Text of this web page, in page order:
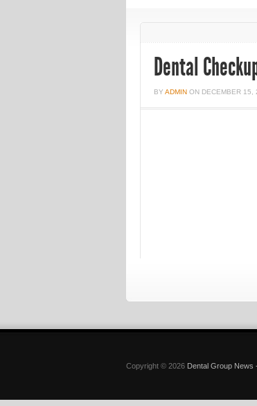
Dental
BY ADMIN ON DECEMBER 15,
Copyright © 2026 Dental Group News